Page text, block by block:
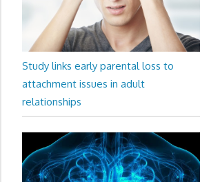
Study links early parental loss to
attachment issues in adult
relationships